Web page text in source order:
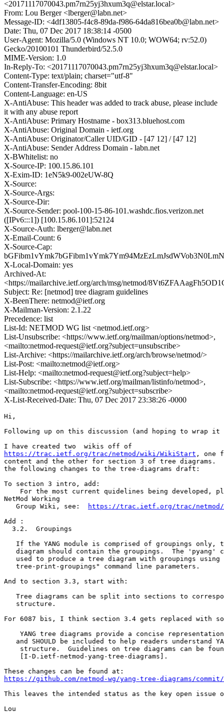
<20171117070043.pm7rn25yj3hxum3q@elstar.local>
From: Lou Berger <lberger@labn.net>
Message-ID: <4df13805-f4c8-89da-f986-64da816bea0b@labn.net>
Date: Thu, 07 Dec 2017 18:38:14 -0500
User-Agent: Mozilla/5.0 (Windows NT 10.0; WOW64; rv:52.0)
Gecko/20100101 Thunderbird/52.5.0
MIME-Version: 1.0
In-Reply-To: <20171117070043.pm7rn25yj3hxum3q@elstar.local>
Content-Type: text/plain; charset="utf-8"
Content-Transfer-Encoding: 8bit
Content-Language: en-US
X-AntiAbuse: This header was added to track abuse, please include
it with any abuse report
X-AntiAbuse: Primary Hostname - box313.bluehost.com
X-AntiAbuse: Original Domain - ietf.org
X-AntiAbuse: Originator/Caller UID/GID - [47 12] / [47 12]
X-AntiAbuse: Sender Address Domain - labn.net
X-BWhitelist: no
X-Source-IP: 100.15.86.101
X-Exim-ID: 1eN5k9-002eUW-8Q
X-Source:
X-Source-Args:
X-Source-Dir:
X-Source-Sender: pool-100-15-86-101.washdc.fios.verizon.net
([IPv6:::1]) [100.15.86.101]:52124
X-Source-Auth: lberger@labn.net
X-Email-Count: 6
X-Source-Cap:
X-Local-Domain: yes
Archived-At:
<https://mailarchive.ietf.org/arch/msg/netmod/
Subject: Re: [netmod] tree diagram guidelines
X-BeenThere: netmod@ietf.org
X-Mailman-Version: 2.1.22
Precedence: list
List-Id: NETMOD WG list <netmod.ietf.org>
List-Unsubscribe: <https://www.ietf.org/mailman/options/netmod>,
<mailto:netmod-request@ietf.org?subject=unsubscribe>
List-Archive: <https://mailarchive.ietf.org/arch/browse/netmod/>
List-Post: <mailto:netmod@ietf.org>
List-Help: <mailto:netmod-request@ietf.org?subject=help>
List-Subscribe: <https://www.ietf.org/mailman/listinfo/netmod>,
<mailto:netmod-request@ietf.org?subject=subscribe>
X-List-Received-Date: Thu, 07 Dec 2017 23:38:26 -0000
Hi,
Following up on this discussion (and hoping to wrap it
https://trac.ietf.org/trac/netmod/wiki/WikiStart , one
content and the other for section 3 of tree diagrams.
the following changes to the tree-diagrams draft:
To section 3 intro, add:
For the most current quidelines being developed,
NetMod Working
Group Wiki, see:
https://trac.ietf.org/trac/
Add :
3.2.  Groupings
If the YANG module is comprised of groupings only,
diagram should contain the groupings.  The 'pyang'
used to produce a tree diagram with groupings
tree-print-groupings" command line parameters.
And to section 3.3, start with:
Tree diagrams can be split into sections to
structure.
For 6087 bis, I think section 3.4 gets replaced with
YANG tree diagrams provide a concise representation
and SHOULD be included to help readers understand
structure.  Guidelines on tree diagrams can be
[I-D.ietf-netmod-yang-tree-diagrams].
https://github.com/netmod-wg/yang-tree-diagrams/commit/
This leaves the intended status as the key open issue
Lou